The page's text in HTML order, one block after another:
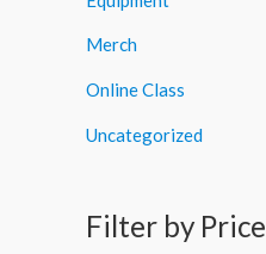
:Merch
Online Class
Uncategorized
Filter by Price